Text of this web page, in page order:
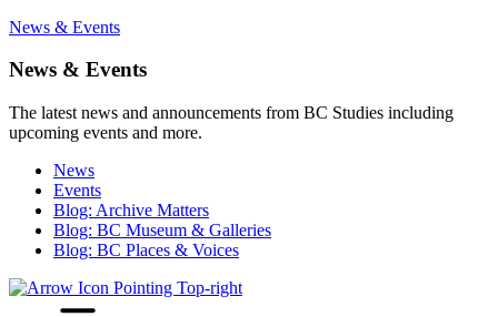
News & Events
News & Events
The latest news and announcements from BC Studies including
upcoming events and more.
News
Events
Blog: Archive Matters
Blog: BC Museum & Galleries
Blog: BC Places & Voices